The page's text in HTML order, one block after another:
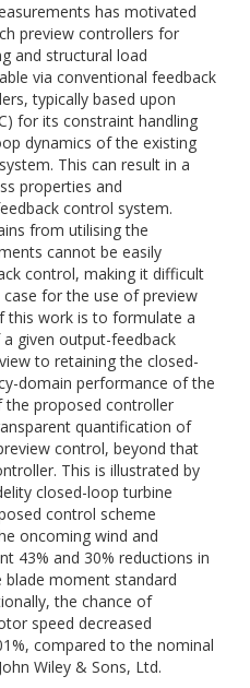
has motivated
preview controllers for
and structural load
via conventional feedback
typically based upon
for its constraint handling
dynamics of the existing
This can result in a
properties and
control system.
from utilising the
cannot be easily
control, making it difficult
for the use of preview
this work is to formulate a
given output-feedback
to retaining the closed-
domain performance of the
the proposed controller
quantification of
control, beyond that
This is illustrated by
closed-loop turbine
control scheme
oncoming wind and
43% and 30% reductions in
moment standard
the chance of
speed decreased
compared to the nominal
Wiley & Sons, Ltd.